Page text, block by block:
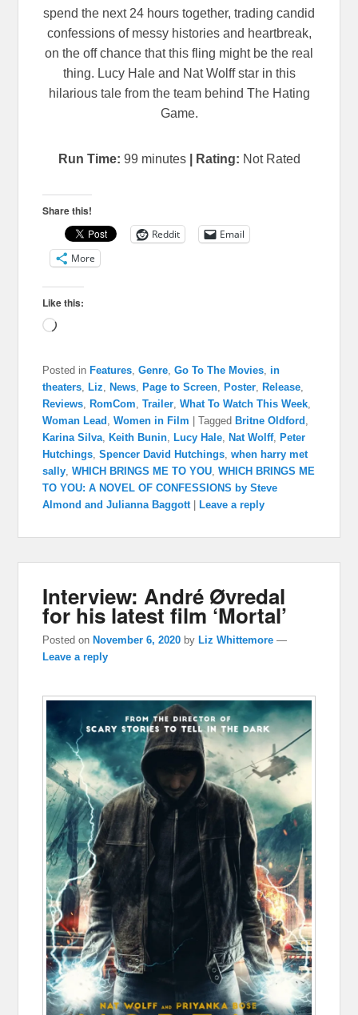
spend the next 24 hours together, trading candid
confessions of messy histories and heartbreak,
on the off chance that this fling might be the real
thing. Lucy Hale and Nat Wolff star in this
hilarious tale from the team behind The Hating
Game.
Run Time: 99 minutes| Rating: Not Rated
Share this!
Reddit
Email
More
Like this:
Loading…
Posted in Features ,Genre ,Go To The Movies in
theaters
Liz News Page to Screen Poster Release
Reviews
RomCom ,Trailer ,What To Watch This Week
Woman Lead
,Women in Film |Tagged Britne Oldford
Karina Silva
Keith Bunin Lucy Hale Nat Wolff, Peter
Hutchings ,Spencer David Hutchings ,when harry met
sally ,WHICH BRINGS ME TO YOU ,WHICH BRINGS ME
TO YOU: A NOVEL OF CONFESSIONS by Steve
Almond and Julianna Baggott
Leave a reply
Interview: André Øvredal
for his latest film ‘Mortal’
Posted onNovember 6, 2020 byLiz Whittemore —
Leave a reply